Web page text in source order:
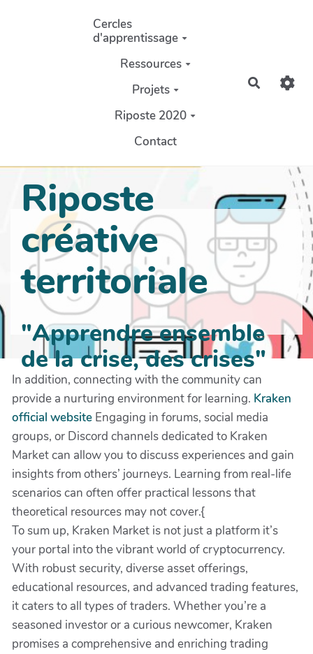
Aller au contenu principal
Cercles
d'apprentissage
Ressources
Projets
Riposte 2020
Contact
Riposte
créative
territoriale
"Apprendre ensemble
de la crise, des crises"
In addition, connecting with the community can
provide a nurturing environment for learning. Kraken
official website Engaging in forums, social media
groups, or Discord channels dedicated to Kraken
Market can allow you to discuss experiences and gain
insights from others’ journeys. Learning from real-life
scenarios can often offer practical lessons that
theoretical resources may not cover.{
To sum up, Kraken Market is not just a platform it’s
your portal into the vibrant world of cryptocurrency.
With robust security, diverse asset offerings,
educational resources, and advanced trading features,
it caters to all types of traders. Whether you’re a
seasoned investor or a curious newcomer, Kraken
promises a comprehensive and enriching trading